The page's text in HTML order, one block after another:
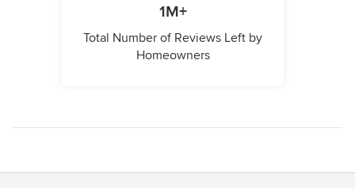
1M+
Total Number of Reviews Left by
Homeowners